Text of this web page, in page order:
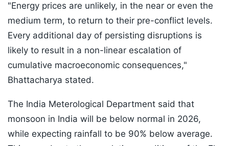
"Energy prices are unlikely, in the near or even the
medium term, to return to their pre-conflict levels.
Every additional day of persisting disruptions is
likely to result in a non-linear escalation of
cumulative macroeconomic consequences,"
Bhattacharya stated.
The India Meterological Department said that
monsoon in India will be below normal in 2026,
while expecting rainfall to be 90% below average.